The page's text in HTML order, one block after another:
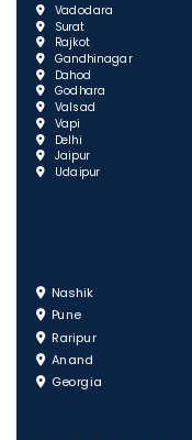
Vadodara
Surat
Rajkot
Gandhinagar
Dahod
Godhara
Valsad
Vapi
Delhi
Jaipur
Udaipur
Nashik
Pune
Raripur
Anand
Georgia